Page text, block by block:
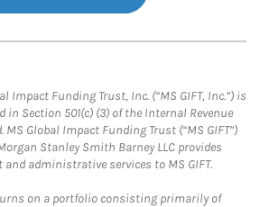
Impact Funding Trust, Inc. (“MS GIFT, Inc.”) is
Section 501(c) (3) of the Internal Revenue
MS Global Impact Funding Trust (“MS GIFT”)
Stanley Smith Barney LLC provides
administrative services to MS GIFT.
on a portfolio consisting primarily of